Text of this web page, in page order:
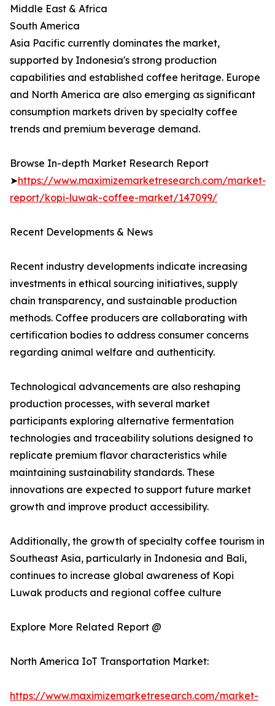
Middle East & Africa
South America
Asia Pacific currently dominates the market,
supported by Indonesia's strong production
capabilities and established coffee heritage. Europe
and North America are also emerging as significant
consumption markets driven by specialty coffee
trends and premium beverage demand.
Browse In-depth Market Research Report
➤https://www.maximizemarketresearch.com/market-
report/kopi-luwak-coffee-market/147099/
Recent Developments & News
Recent industry developments indicate increasing
investments in ethical sourcing initiatives, supply
chain transparency, and sustainable production
methods. Coffee producers are collaborating with
certification bodies to address consumer concerns
regarding animal welfare and authenticity.
Technological advancements are also reshaping
production processes, with several market
participants exploring alternative fermentation
technologies and traceability solutions designed to
replicate premium flavor characteristics while
maintaining sustainability standards. These
innovations are expected to support future market
growth and improve product accessibility.
Additionally, the growth of specialty coffee tourism in
Southeast Asia, particularly in Indonesia and Bali,
continues to increase global awareness of Kopi
Luwak products and regional coffee culture
Explore More Related Report @
North America IoT Transportation Market:
https://www.maximizemarketresearch.com/market-